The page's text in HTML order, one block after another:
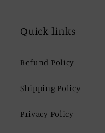
Quick links
Refund Policy
Shipping Policy
Privacy Policy